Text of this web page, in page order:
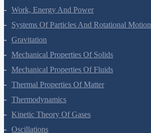
Work, Energy And Power
Systems Of Particles And Rotational Motion
Gravitation
Mechanical Properties Of Solids
Mechanical Properties Of Fluids
Thermal Properties Of Matter
Thermodynamics
Kinetic Theory Of Gases
Oscillations